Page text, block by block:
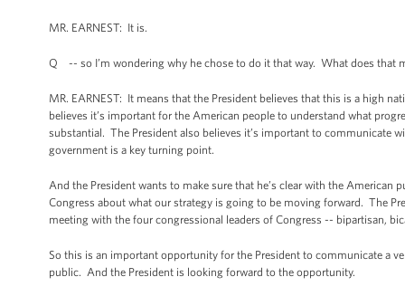
MR. EARNEST: It is.
Q -- so I’m wondering why he chose to do it that way. What does that
MR. EARNEST: It means that the President believes that this is a high
believes it’s important for the American people to understand what
substantial. The President also believes it’s important to communicate
government is a key turning point.
And the President wants to make sure that he’s clear with the
Congress about what our strategy is going to be moving forward. The
meeting with the four congressional leaders of Congress -- bipartisan,
So this is an important opportunity for the President to communicate a
public. And the President is looking forward to the opportunity.